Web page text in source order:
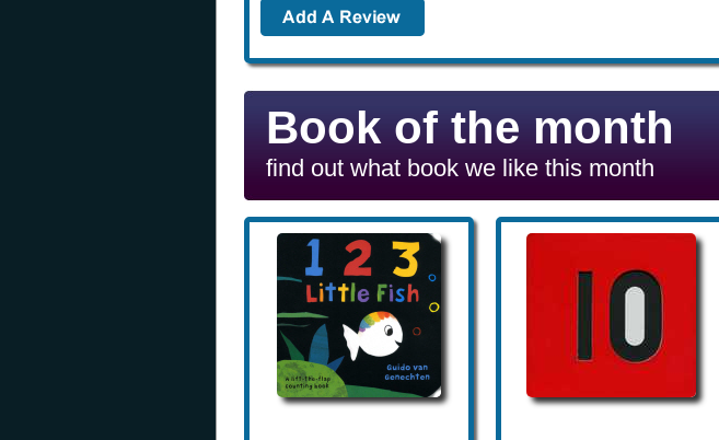
Book of the month
find out what book we like this month